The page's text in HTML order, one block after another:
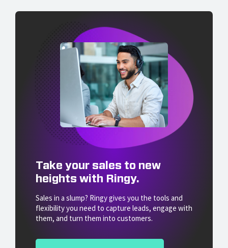
Take your sales to new
heights with Ringy.
Sales in a slump? Ringy gives you the tools and
flexibility you need to capture leads, engage with
them, and turn them into customers.